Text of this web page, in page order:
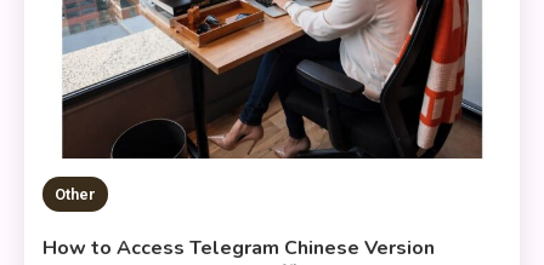
Other
How to Access Telegram Chinese Version